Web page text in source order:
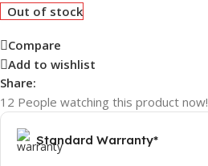
Out of stock
Compare
Add to wishlist
Share:
12 People watching this product now!
Standard Warranty*